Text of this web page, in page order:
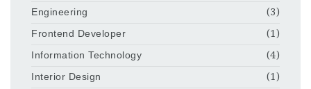
Engineering
(3)
Frontend Developer
(1)
Information Technology
(4)
Interior Design
(1)